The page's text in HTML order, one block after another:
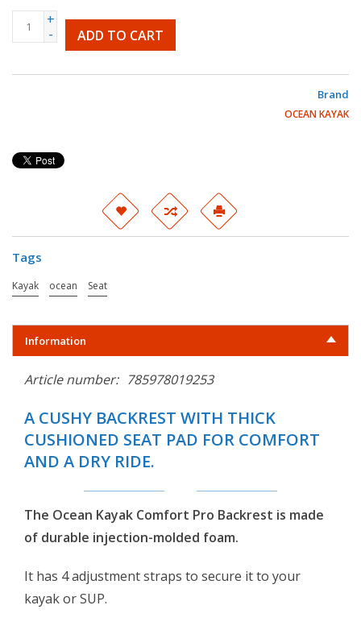
+
-
ADD TO CART
Brand
OCEAN KAYAK
Tags
Kayak ocean Seat
Information
Article number: 785978019253
A CUSHY BACKREST WITH THICK
CUSHIONED SEAT PAD FOR COMFORT
AND A DRY RIDE.
The Ocean Kayak Comfort Pro Backrest is made
of durable injection-molded foam.
It has 4 adjustment straps to secure it to your
kayak or SUP.